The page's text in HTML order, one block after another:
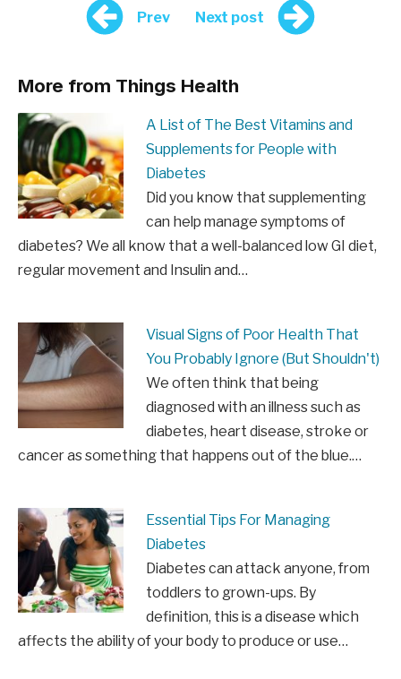
Prev Next post
More from Things Health
A List of The Best Vitamins and
Supplements for People with
Diabetes
Did you know that supplementing
can help manage symptoms of
diabetes? We all know that a well-balanced low GI diet,
regular movement and Insulin and…
Visual Signs of Poor Health That
You Probably Ignore (But Shouldn't)
We often think that being
diagnosed with an illness such as
diabetes, heart disease, stroke or
cancer as something that happens out of the blue.…
Essential Tips For Managing
Diabetes
Diabetes can attack anyone, from
toddlers to grown-ups. By
definition, this is a disease which
affects the ability of your body to produce or use…